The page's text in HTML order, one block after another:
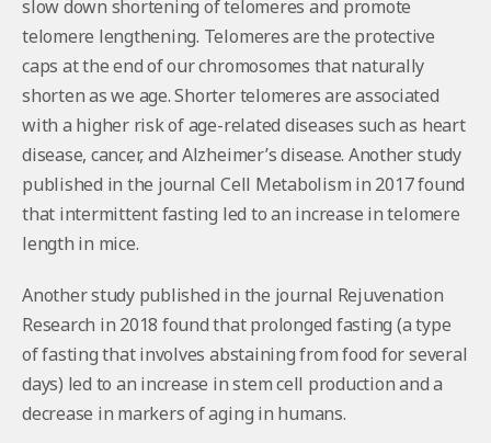
slow down shortening of telomeres and promote
telomere lengthening. Telomeres are the protective
caps at the end of our chromosomes that naturally
shorten as we age. Shorter telomeres are associated
with a higher risk of age-related diseases such as heart
disease, cancer, and Alzheimer’s disease. Another study
published in the journal Cell Metabolism in 2017 found
that intermittent fasting led to an increase in telomere
length in mice.
Another study published in the journal Rejuvenation
Research in 2018 found that prolonged fasting (a type
of fasting that involves abstaining from food for several
days) led to an increase in stem cell production and a
decrease in markers of aging in humans.